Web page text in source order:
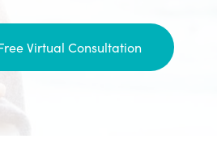
Virtual Consultation